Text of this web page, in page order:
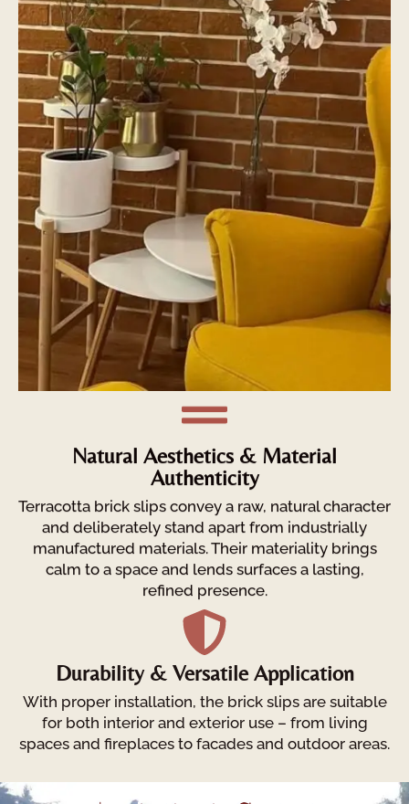
Natural Aesthetics & Material
Authenticity
Terracotta brick slips convey a raw, natural character
and deliberately stand apart from industrially
manufactured materials. Their materiality brings
calm to a space and lends surfaces a lasting,
refined presence.
Durability & Versatile Application
With proper installation, the brick slips are suitable
for both interior and exterior use – from living
spaces and fireplaces to facades and outdoor areas.